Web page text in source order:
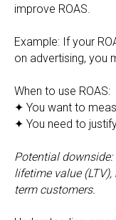
improve ROAS.
Example: If your
on advertising, you
When to use ROAS:
✦ You want to
✦ You need to
Potential downside:
lifetime value
term customers.